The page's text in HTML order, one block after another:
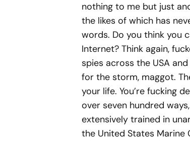
nothing to me but just
the likes of which has
words. Do you think you
Internet? Think again,
spies across the USA
for the storm, maggot.
your life. You’re fucking
over seven hundred
extensively trained in
the United States